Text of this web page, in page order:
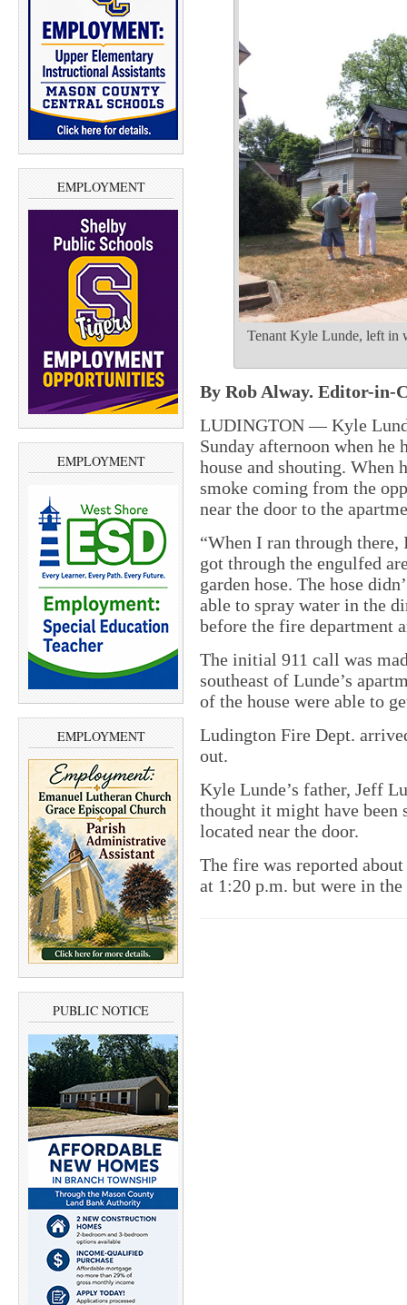
EMPLOYMENT
EMPLOYMENT
EMPLOYMENT
PUBLIC NOTICE
Tenant Kyle Lunde, left in
By Rob Alway. Editor-in-
LUDINGTON — Kyle
Sunday afternoon when he
house and shouting. When
smoke coming from the
near the door to the
“When I ran through
got through the engulfed
garden hose. The hose
able to spray water in the
before the fire department
The initial 911 call was
southeast of Lunde’s
of the house were able to
Ludington Fire Dept.
out.
Kyle Lunde’s father, Jeff
thought it might have been
located near the door.
The fire was reported
at 1:20 p.m. but were in